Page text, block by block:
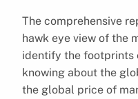
The comprehensive
hawk eye view of the
identify the footprints
knowing about the
the global price of